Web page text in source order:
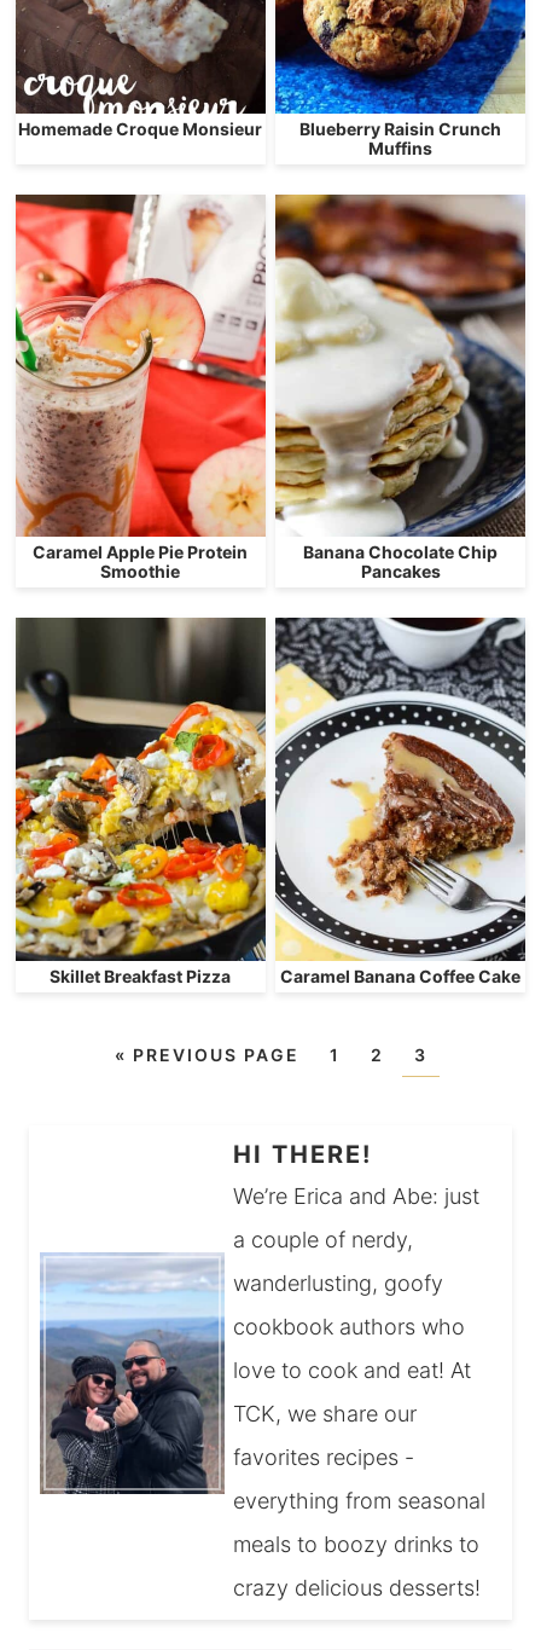
Homemade Croque Monsieur
Blueberry Raisin Crunch
Muffins
Caramel Apple Pie Protein
Smoothie
Banana Chocolate Chip
Pancakes
Skillet Breakfast Pizza Caramel Banana Coffee Cake
« PREVIOUS PAGE 1 2 3
HI THERE!
We’re Erica and Abe: just
a couple of nerdy,
wanderlusting, goofy
cookbook authors who
love to cook and eat! At
TCK, we share our
favorites recipes -
everything from seasonal
meals to boozy drinks to
crazy delicious desserts!